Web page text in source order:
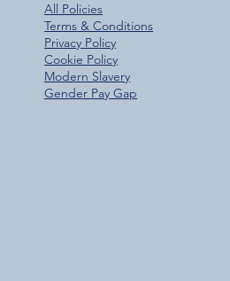
All Policies
Terms & Conditions
Privacy Policy
Cookie Policy
Modern Slavery
Gender Pay Gap